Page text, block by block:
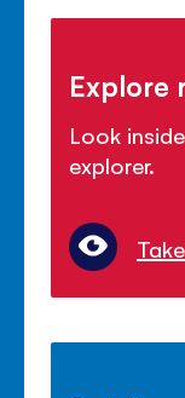
Explore
Look
explorer.